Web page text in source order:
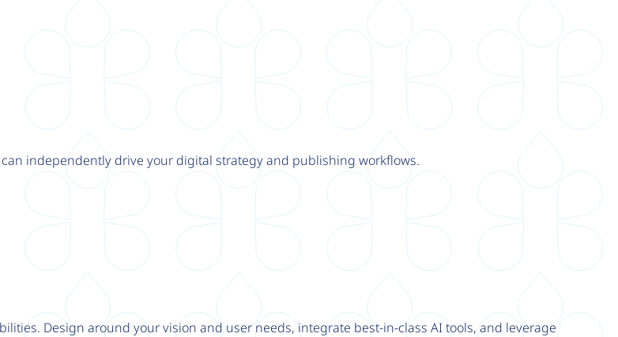
independently drive your digital strategy and publishing workflows.
Design around your vision and user needs, integrate best-in-class AI tools, and leverage